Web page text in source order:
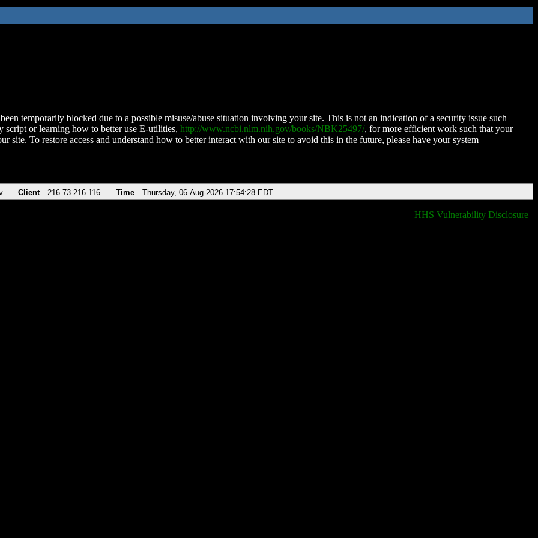
temporarily blocked due to a possible misuse/abuse situation involving your site. This is not an indication of a security issue such
script or learning how to better use E-utilities, http://www.ncbi.nlm.nih.gov/books/NBK25497/, for more efficient work such that your
site. To restore access and understand how to better interact with our site to avoid this in the future, please have your system
Client 216.73.216.116 Time Thursday, 06-Aug-2026 17:54:28 EDT
HHS Vulnerability Disclosure